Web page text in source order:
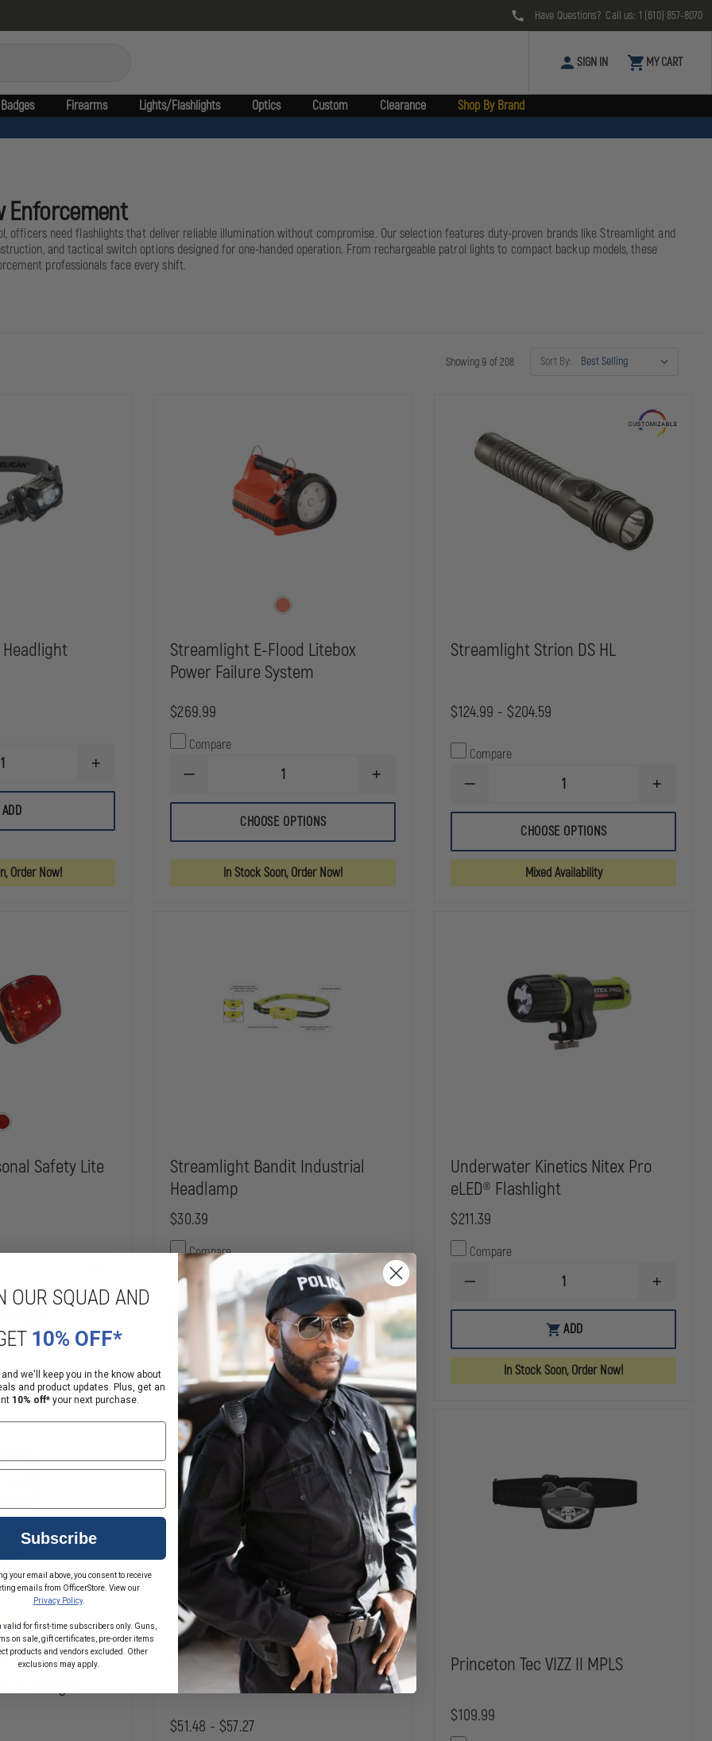
Have Questions? Call us: 1 (610) 857-8070
SIGN IN MY CART
Badges Firearms Lights/Flashlights Optics Custom Clearance Shop By Brand
Enforcement
officers need flashlights that deliver reliable illumination without compromise. Our selection features duty-proven brands like Streamlight and
and tactical switch options designed for one-handed operation. From rechargeable patrol lights to compact backup models, these
professionals face every shift.
Showing 9 of 208 Sort By:
Headlight
INCREASE
OF
LED
ADD
Order Now!
Streamlight E-Flood Litebox
Power Failure System
$269.99
Compare
DECREASE
OF
STREAMLIGHT
FLOOD
LITEBOX
POWER
FAILURE
INCREASE
OF
FLOOD
LITEBOX
CHOOSE OPTIONS
In Stock Soon, Order Now!
Streamlight Strion DS HL
$124.99 - $204.59
Compare
DECREASE
OF
STREAMLIGHT
DS
INCREASE
OF
DS
CHOOSE OPTIONS
Mixed Availability
Safety Lite
QUANTITY
OF
PSL
PERSONAL
LITE
Streamlight Bandit Industrial
Headlamp
$30.39
Compare
DECREASE
QUANTITY
STREAMLIGHT
INCREASE
QUANTITY
OF
STREAMLIGHT
BANDIT
HEADLAMP
ADD
In Stock Soon, Order Now!
Underwater Kinetics Nitex Pro
eLED® Flashlight
$211.39
Compare
DECREASE
OF
NITEX
FLASHLIGHT
INCREASE
OF
NITEX
ADD
In Stock Soon, Order Now!
Angle
Flashlight
Streamlight PolyTac 1X
$51.48 - $57.27
Princeton Tec VIZZ II MPLS
$109.99
OUR SQUAD AND
10% OFF*
we'll keep you in the know about
and product updates. Plus, get an
10% off* your next purchase.
Subscribe
your email above, you consent to receive
emails from OfficerStore. View our
Privacy Policy.
valid for first-time subscribers only. Guns,
on sale, gift certificates, pre-order items
products and vendors excluded. Other
exclusions may apply.